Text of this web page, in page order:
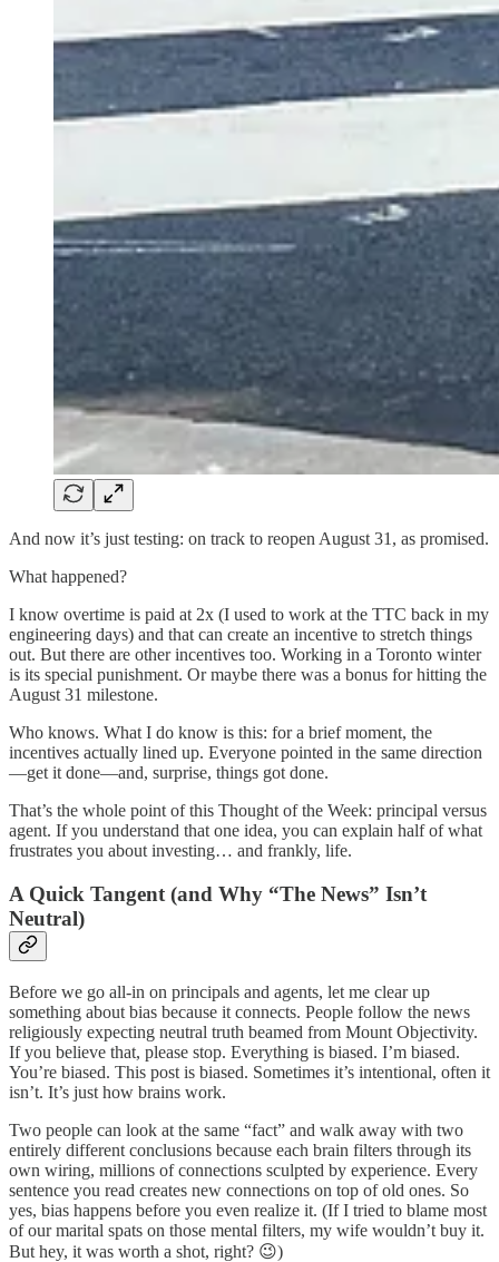
And now it’s just testing: on track to reopen August 31, as promised.
What happened?
I know overtime is paid at 2x (I used to work at the TTC back in my
engineering days) and that can create an incentive to stretch things
out. But there are other incentives too. Working in a Toronto winter
is its special punishment. Or maybe there was a bonus for hitting the
August 31 milestone.
Who knows. What I do know is this: for a brief moment, the
incentives actually lined up. Everyone pointed in the same direction
—get it done—and, surprise, things got done.
That’s the whole point of this Thought of the Week: principal versus
agent. If you understand that one idea, you can explain half of what
frustrates you about investing… and frankly, life.
A Quick Tangent (and Why “The News” Isn’t
Neutral)
Before we go all-in on principals and agents, let me clear up
something about bias because it connects. People follow the news
religiously expecting neutral truth beamed from Mount Objectivity.
If you believe that, please stop. Everything is biased. I’m biased.
You’re biased. This post is biased. Sometimes it’s intentional, often it
isn’t. It’s just how brains work.
Two people can look at the same “fact” and walk away with two
entirely different conclusions because each brain filters through its
own wiring, millions of connections sculpted by experience. Every
sentence you read creates new connections on top of old ones. So
yes, bias happens before you even realize it. (If I tried to blame most
of our marital spats on those mental filters, my wife wouldn’t buy it.
But hey, it was worth a shot, right? 😉)